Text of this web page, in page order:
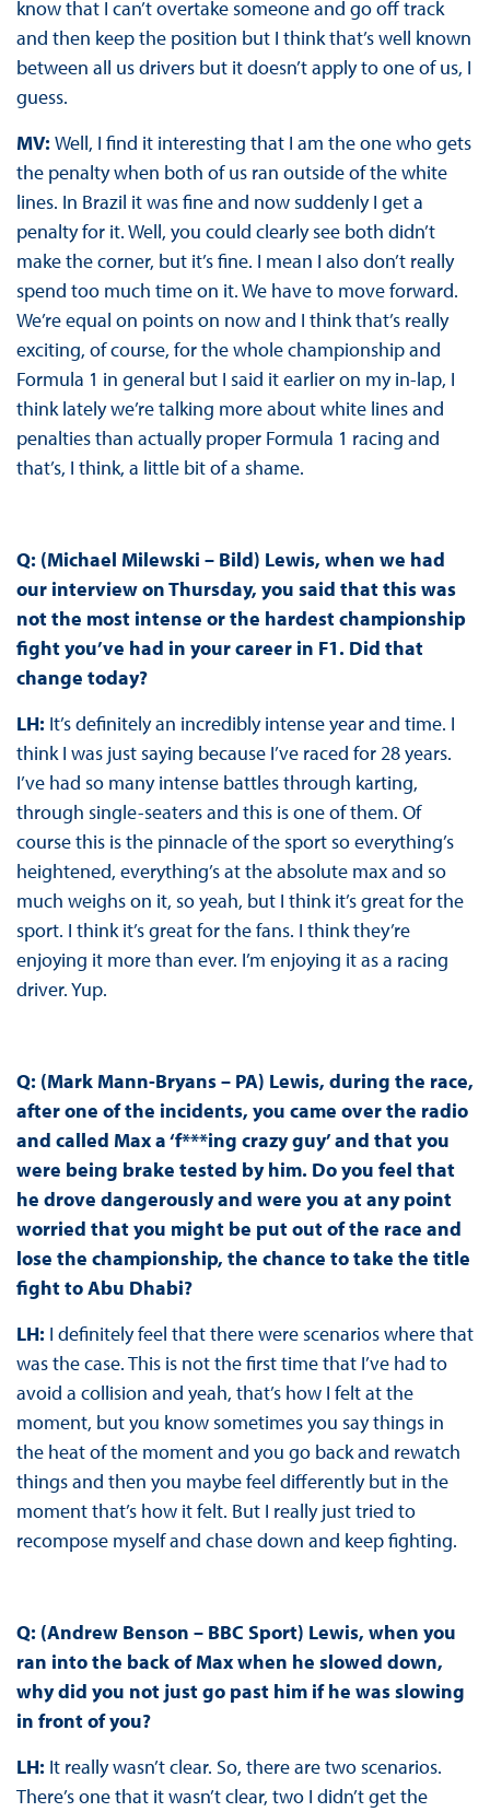
know that I can’t overtake someone and go off track
and then keep the position but I think that’s well known
between all us drivers but it doesn’t apply to one of us, I
guess.
MV: Well, I find it interesting that I am the one who gets
the penalty when both of us ran outside of the white
lines. In Brazil it was fine and now suddenly I get a
penalty for it. Well, you could clearly see both didn’t
make the corner, but it’s fine. I mean I also don’t really
spend too much time on it. We have to move forward.
We’re equal on points on now and I think that’s really
exciting, of course, for the whole championship and
Formula 1 in general but I said it earlier on my in-lap, I
think lately we’re talking more about white lines and
penalties than actually proper Formula 1 racing and
that’s, I think, a little bit of a shame.
Q: (Michael Milewski – Bild) Lewis, when we had
our interview on Thursday, you said that this was
not the most intense or the hardest championship
fight you’ve had in your career in F1. Did that
change today?
LH: It’s definitely an incredibly intense year and time. I
think I was just saying because I’ve raced for 28 years.
I’ve had so many intense battles through karting,
through single-seaters and this is one of them. Of
course this is the pinnacle of the sport so everything’s
heightened, everything’s at the absolute max and so
much weighs on it, so yeah, but I think it’s great for the
sport. I think it’s great for the fans. I think they’re
enjoying it more than ever. I’m enjoying it as a racing
driver. Yup.
Q: (Mark Mann-Bryans – PA) Lewis, during the race,
after one of the incidents, you came over the radio
and called Max a ‘f***ing crazy guy’ and that you
were being brake tested by him. Do you feel that
he drove dangerously and were you at any point
worried that you might be put out of the race and
lose the championship, the chance to take the title
fight to Abu Dhabi?
LH: I definitely feel that there were scenarios where that
was the case. This is not the first time that I’ve had to
avoid a collision and yeah, that’s how I felt at the
moment, but you know sometimes you say things in
the heat of the moment and you go back and rewatch
things and then you maybe feel differently but in the
moment that’s how it felt. But I really just tried to
recompose myself and chase down and keep fighting.
Q: (Andrew Benson – BBC Sport) Lewis, when you
ran into the back of Max when he slowed down,
why did you not just go past him if he was slowing
in front of you?
LH: It really wasn’t clear. So, there are two scenarios.
There’s one that it wasn’t clear, two I didn’t get the